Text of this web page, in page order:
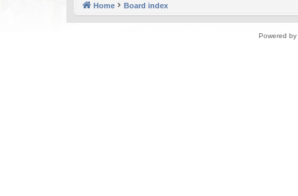
Home Board index
Powered by